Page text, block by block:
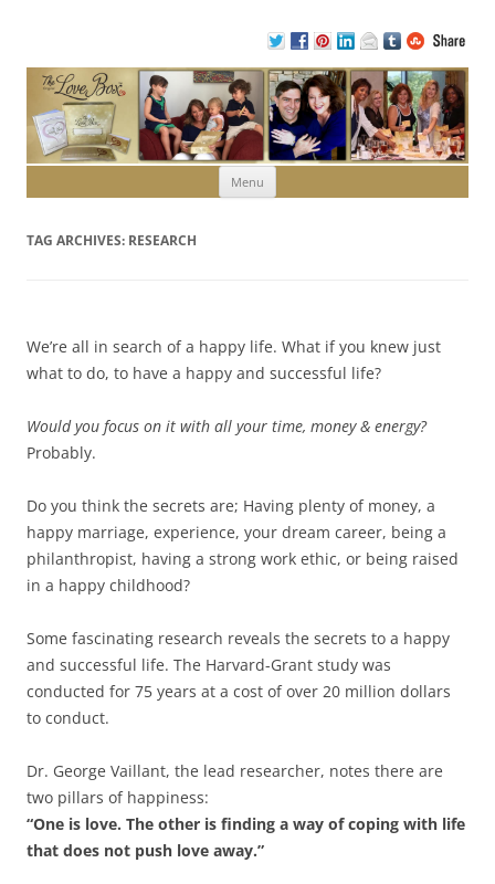
Menu Skip to content
TAG ARCHIVES: RESEARCH
We’re all in search of a happy life. What if you knew just
what to do, to have a happy and successful life?
Would you focus on it with all your time, money & energy?
Probably.
Do you think the secrets are; Having plenty of money, a
happy marriage, experience, your dream career, being a
philanthropist, having a strong work ethic, or being raised
in a happy childhood?
Some fascinating research reveals the secrets to a happy
and successful life. The Harvard-Grant study was
conducted for 75 years at a cost of over 20 million dollars
to conduct.
Dr. George Vaillant, the lead researcher, notes there are
two pillars of happiness:
“One is love. The other is finding a way of coping with life
that does not push love away.”